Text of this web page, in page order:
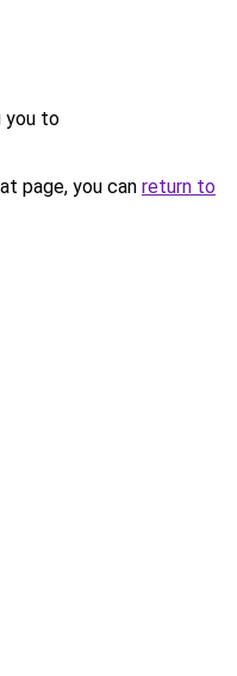
you to
page, you can return to